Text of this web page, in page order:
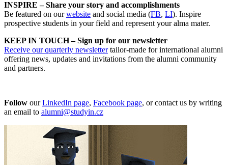
INSPIRE – Share your story and accomplishments
Be featured on ourwebsite and social media (FB, LI). Inspire
prospective students in your field and represent your alma mater.
KEEP IN TOUCH – Sign up for our newsletter
Receive our quarterly newslettertailor-made for international alumni
offering news, updates and invitations from the alumni community
and partners.
Follow ourLinkedIn page, Facebook page, or contact us by writing
an email to alumni@studyin.cz